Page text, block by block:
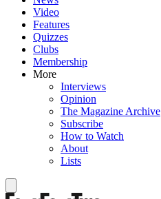
Video
Features
Quizzes
Clubs
Membership
More
Interviews
Opinion
The Magazine Archive
Subscribe
How to Watch
About
Lists